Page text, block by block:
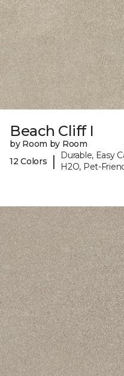
Beach Cliff I
by Room by Room
12 Colors
|
Durable, Easy
H2O, Pet-